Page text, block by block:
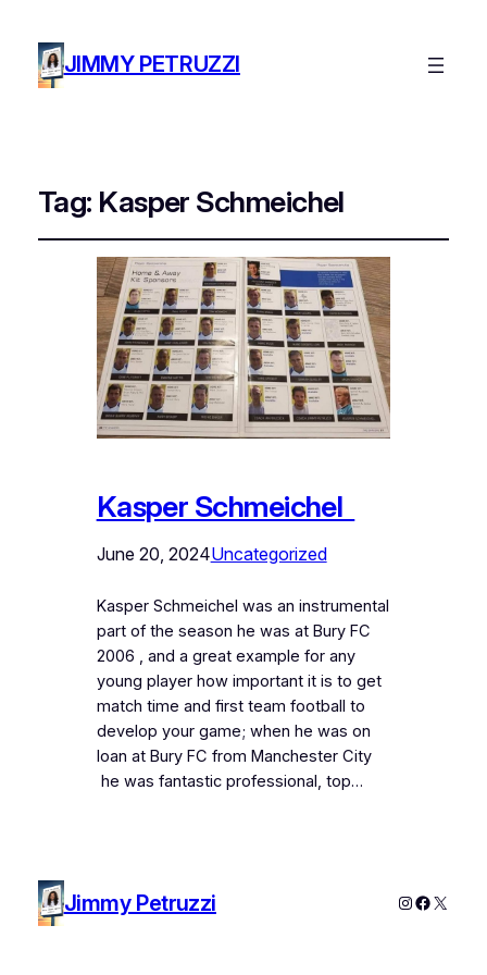
JIMMY PETRUZZI
Tag: Kasper Schmeichel
Kasper Schmeichel
June 20, 2024Uncategorized
Kasper Schmeichel was an instrumental
part of the season he was at Bury FC
2006 , and a great example for any
young player how important it is to get
match time and first team football to
develop your game; when he was on
loan at Bury FC from Manchester City
he was fantastic professional, top…
Jimmy Petruzzi Instagram
X